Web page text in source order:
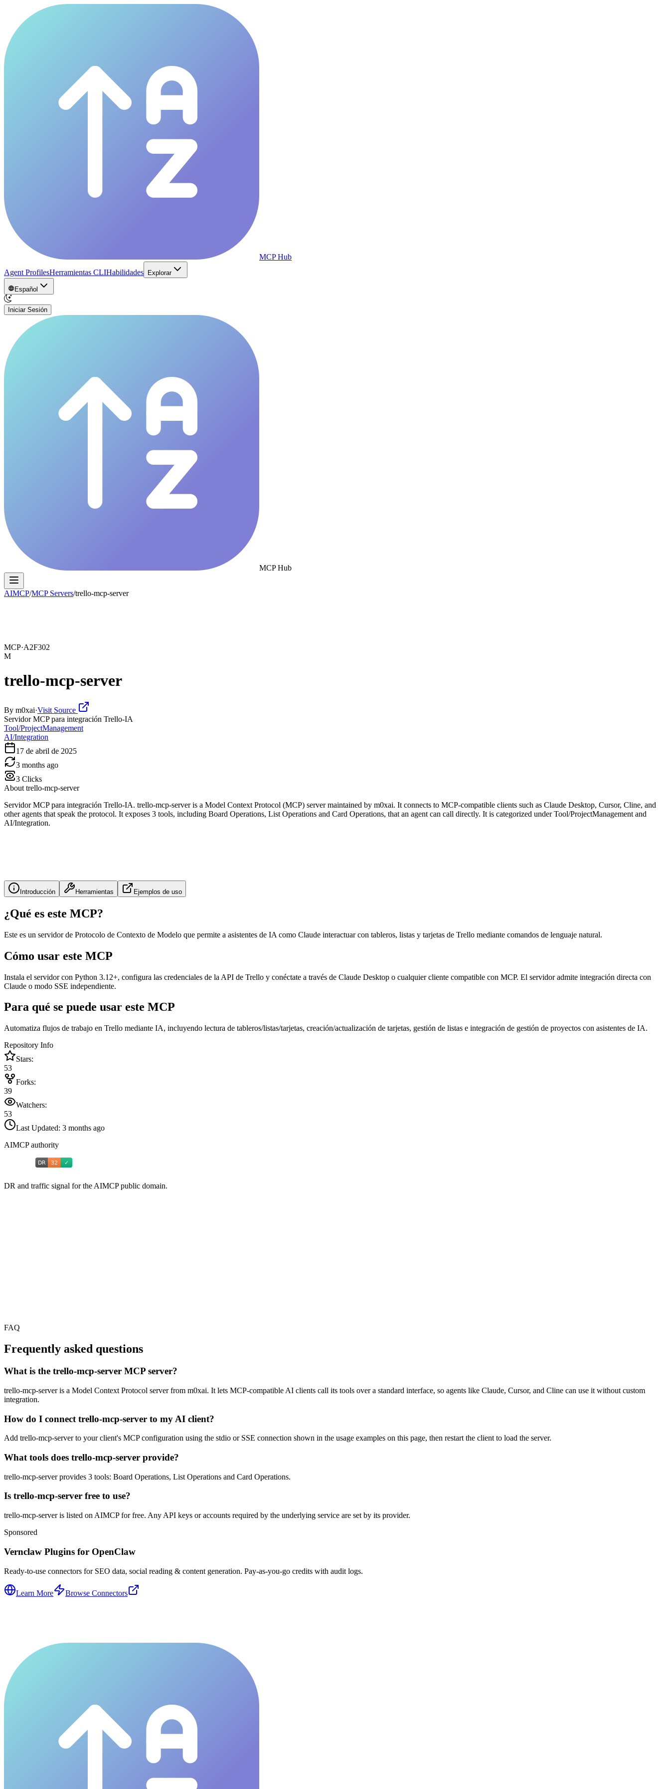
MCP Hub
Agent ProfilesHerramientas CLIHabilidades Explorar
Español
Iniciar Sesión
MCP Hub
AIMCP/MCP Servers/trello-mcp-server
MCP·A2F302
M
trello-mcp-server
By m0xai·Visit Source
Servidor MCP para integración Trello-IA
Tool/ProjectManagement
AI/Integration
17 de abril de 2025
3 months ago
3 Clicks
About trello-mcp-server
Servidor MCP para integración Trello-IA. trello-mcp-server is a Model Context Protocol (MCP) server maintained by m0xai. It connects to MCP-compatible clients such as Claude Desktop, Cursor, Cline, and
other agents that speak the protocol. It exposes 3 tools, including Board Operations, List Operations and Card Operations, that an agent can call directly. It is categorized under Tool/ProjectManagement and
AI/Integration.
Introducción Herramientas Ejemplos de uso
¿Qué es este MCP?
Este es un servidor de Protocolo de Contexto de Modelo que permite a asistentes de IA como Claude interactuar con tableros, listas y tarjetas de Trello mediante comandos de lenguaje natural.
Cómo usar este MCP
Instala el servidor con Python 3.12+, configura las credenciales de la API de Trello y conéctate a través de Claude Desktop o cualquier cliente compatible con MCP. El servidor admite integración directa con
Claude o modo SSE independiente.
Para qué se puede usar este MCP
Automatiza flujos de trabajo en Trello mediante IA, incluyendo lectura de tableros/listas/tarjetas, creación/actualización de tarjetas, gestión de listas e integración de gestión de proyectos con asistentes de IA.
Repository Info
Stars:
53
Forks:
39
Watchers:
53
Last Updated: 3 months ago
AIMCP authority
DR and traffic signal for the AIMCP public domain.
FAQ
Frequently asked questions
What is the trello-mcp-server MCP server?
trello-mcp-server is a Model Context Protocol server from m0xai. It lets MCP-compatible AI clients call its tools over a standard interface, so agents like Claude, Cursor, and Cline can use it without custom
integration.
How do I connect trello-mcp-server to my AI client?
Add trello-mcp-server to your client's MCP configuration using the stdio or SSE connection shown in the usage examples on this page, then restart the client to load the server.
What tools does trello-mcp-server provide?
trello-mcp-server provides 3 tools: Board Operations, List Operations and Card Operations.
Is trello-mcp-server free to use?
trello-mcp-server is listed on AIMCP for free. Any API keys or accounts required by the underlying service are set by its provider.
Sponsored
Vernclaw Plugins for OpenClaw
Ready-to-use connectors for SEO data, social reading & content generation. Pay-as-you-go credits with audit logs.
Learn More Browse Connectors